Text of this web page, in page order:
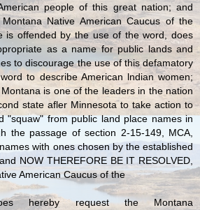
people of this great nation; and
Montana Native American Caucus of the
is offended by the use of the word, does
as a name for public lands and
to discourage the use of this defamatory
to describe American lndian women;
is one of the leaders in the nation
state afler Minnesota to take action to
"squaw" from public land place names in
the passage of section 2-15-149, MCA,
with ones chosen by the established
NOW THEREFORE BE IT RESOLVED,
American Caucus of the
hereby request the Montana